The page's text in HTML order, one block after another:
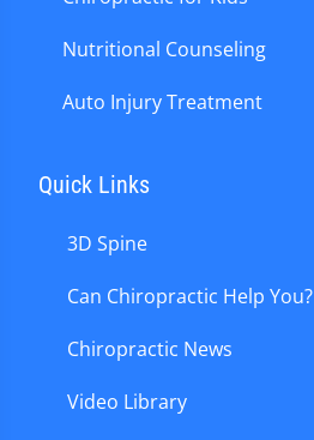
Nutritional Counseling
Auto Injury Treatment
Quick Links
3D Spine
Can Chiropractic Help You?
Chiropractic News
Video Library